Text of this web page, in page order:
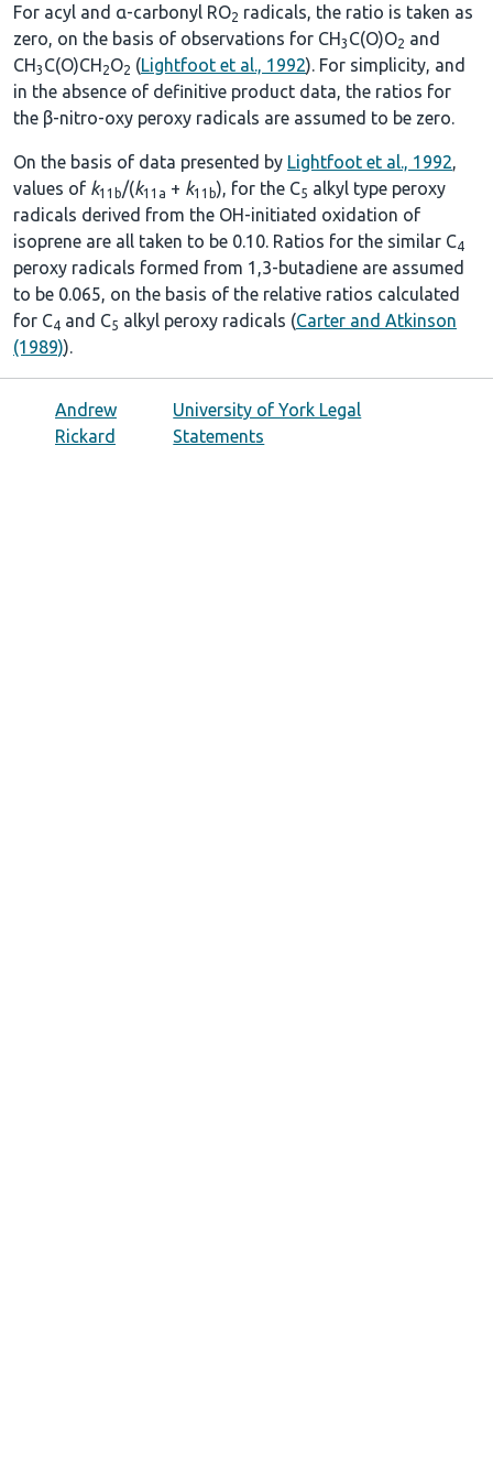
For acyl and α-carbonyl RO2 radicals, the ratio is taken as
zero, on the basis of observations for CH3 C(O)O2 and
CH3 C(O)CH2O2 (Lightfoot et al., 1992). For simplicity, and
in the absence of definitive product data, the ratios for
the β-nitro-oxy peroxy radicals are assumed to be zero.
On the basis of data presented by Lightfoot et al., 1992,
values of k11b/(k11a + k11b), for the C5 alkyl type peroxy
radicals derived from the OH-initiated oxidation of
isoprene are all taken to be 0.10. Ratios for the similar C4
peroxy radicals formed from 1,3-butadiene are assumed
to be 0.065, on the basis of the relative ratios calculated
for C4 and C5 alkyl peroxy radicals (Carter and Atkinson
(1989)).
Andrew
Rickard
University of York Legal
Statements